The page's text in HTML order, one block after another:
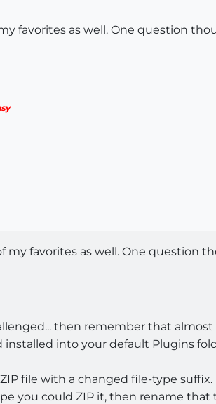
favorites as well. One question
my favorites as well. One question
then remember that
into your default Plugins
file with a changed file-type suffix.
you could ZIP it, then rename